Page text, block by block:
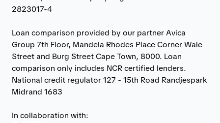
2823017-4
Loan comparison provided by our partner Avica
Group 7th Floor, Mandela Rhodes Place Corner Wale
Street and Burg Street Cape Town, 8000. Loan
comparison only includes NCR certified lenders.
National credit regulator 127 - 15th Road Randjespark
Midrand 1683
In collaboration with: